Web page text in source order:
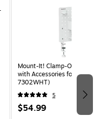
Mount-It! Clamp-On
with Accessories for Desks,
7302WHT)
5
$54.99